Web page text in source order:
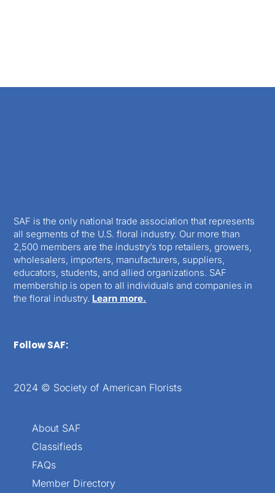
SAF is the only national trade association that represents
all segments of the U.S. floral industry. Our more than
2,500 members are the industry’s top retailers, growers,
wholesalers, importers, manufacturers, suppliers,
educators, students, and allied organizations. SAF
membership is open to all individuals and companies in
the floral industry. Learn more.
Follow SAF:
2024 © Society of American Florists
About SAF
Classifieds
FAQs
Member Directory